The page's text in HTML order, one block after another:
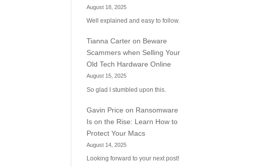
August 18, 2025
Well explained and easy to follow.
Tianna Carter on Beware
Scammers when Selling Your
Old Tech Hardware Online
August 15, 2025
So glad I stumbled upon this.
Gavin Price on Ransomware
Is on the Rise: Learn How to
Protect Your Macs
August 14, 2025
Looking forward to your next post!